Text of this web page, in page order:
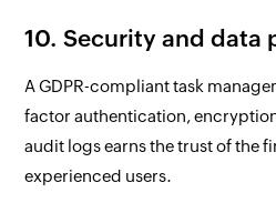
10. Security and data
A GDPR-compliant task
factor authentication,
audit logs earns the trust of the
experienced users.